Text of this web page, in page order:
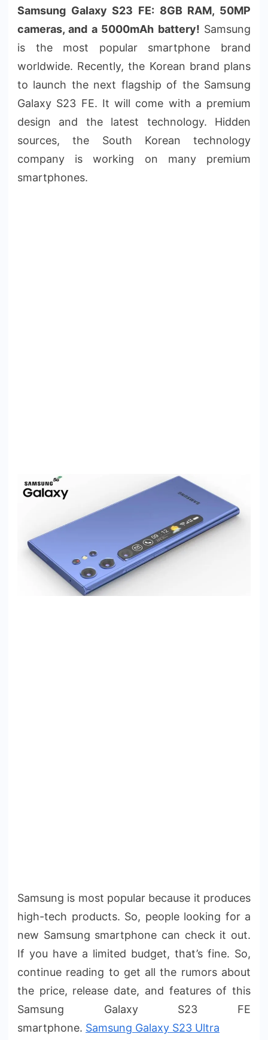
Samsung Galaxy S23 FE: 8GB RAM, 50MP
cameras, and a 5000mAh battery! Samsung
is the most popular smartphone brand
worldwide. Recently, the Korean brand plans
to launch the next flagship of the Samsung
Galaxy S23 FE. It will come with a premium
design and the latest technology. Hidden
sources, the South Korean technology
company is working on many premium
smartphones.
Samsung is most popular because it produces
high-tech products. So, people looking for a
new Samsung smartphone can check it out.
If you have a limited budget, that’s fine. So,
continue reading to get all the rumors about
the price, release date, and features of this
Samsung Galaxy S23 FE
smartphone. Samsung Galaxy S23 Ultra